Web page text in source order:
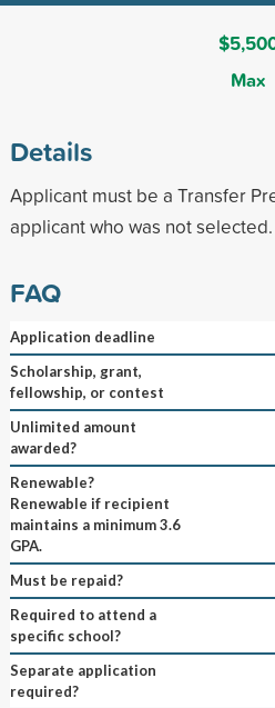
Max
Details
Applicant must be a Transfer
applicant who was not selected.
FAQ
Application deadline
Scholarship, grant,
fellowship, or contest
Unlimited amount
awarded?
Renewable?
Renewable if recipient
maintains a minimum 3.6
GPA.
Must be repaid?
Required to attend a
specific school?
Separate application
required?